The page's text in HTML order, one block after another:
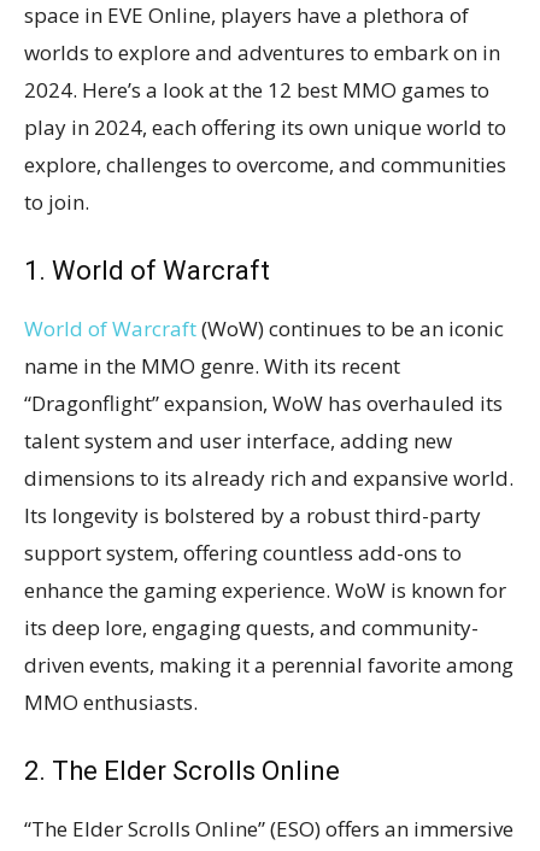
space in EVE Online, players have a plethora of
worlds to explore and adventures to embark on in
2024. Here’s a look at the 12 best MMO games to
play in 2024, each offering its own unique world to
explore, challenges to overcome, and communities
to join.
1. World of Warcraft
World of Warcraft(WoW) continues to be an iconic
name in the MMO genre. With its recent
“Dragonflight” expansion, WoW has overhauled its
talent system and user interface, adding new
dimensions to its already rich and expansive world.
Its longevity is bolstered by a robust third-party
support system, offering countless add-ons to
enhance the gaming experience. WoW is known for
its deep lore, engaging quests, and community-
driven events, making it a perennial favorite among
MMO enthusiasts​​.
2. The Elder Scrolls Online
“The Elder Scrolls Online” (ESO) offers an immersive